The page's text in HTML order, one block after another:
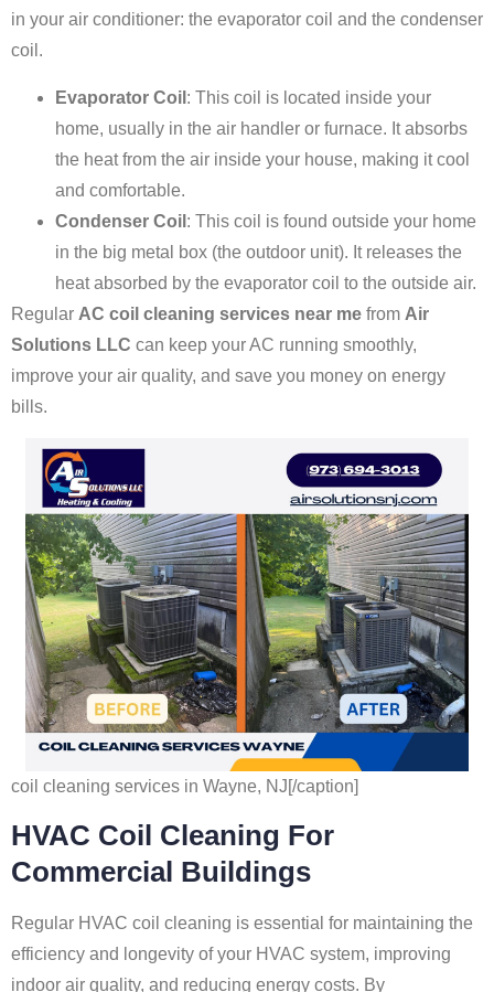
in your air conditioner: the evaporator coil and the condenser
coil.
Evaporator Coil : This coil is located inside your
home, usually in the air handler or furnace. It absorbs
the heat from the air inside your house, making it cool
and comfortable.
Condenser Coil : This coil is found outside your home
in the big metal box (the outdoor unit). It releases the
heat absorbed by the evaporator coil to the outside air.
Regular AC coil cleaning services near me from Air
Solutions LLC can keep your AC running smoothly,
improve your air quality, and save you money on energy
bills.
coil cleaning services in Wayne, NJ[/caption]
HVAC Coil Cleaning For
Commercial Buildings
Regular HVAC coil cleaning is essential for maintaining the
efficiency and longevity of your HVAC system, improving
indoor air quality, and reducing energy costs. By